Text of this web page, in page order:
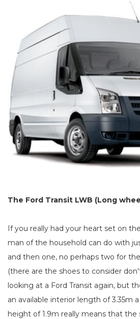
The Ford Transit LWB (Long
If you really had your heart set on
man of the household can do with
and then one, no perhaps two for
(there are the shoes to consider
looking at a Ford Transit again, but
an available interior length of 3.35m
height of 1.9m really means that the